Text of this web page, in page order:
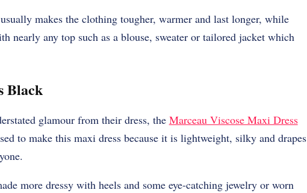
makes the clothing tougher, warmer and last longer, while
nearly any top such as a blouse, sweater or tailored jacket which
Black
glamour from their dress, the Marceau Viscose Maxi Dress
to make this maxi dress because it is lightweight, silky and drapes
more dressy with heels and some eye-catching jewelry or worn